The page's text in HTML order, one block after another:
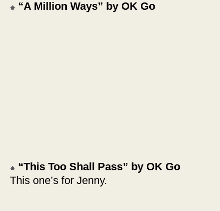
“A Million Ways” by OK Go
“This Too Shall Pass” by OK Go
This one’s for Jenny.